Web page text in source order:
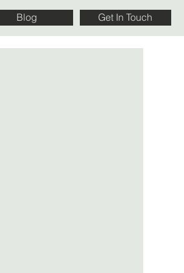
Blog Get In Touch